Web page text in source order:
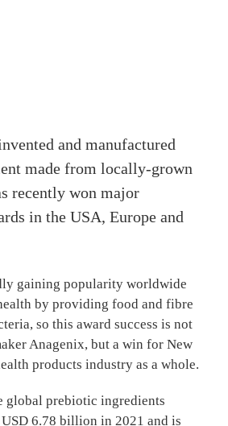
and manufactured
made from locally-grown
recently won major
in the USA, Europe and
gaining popularity worldwide
by providing food and fibre
so this award success is not
Anagenix, but a win for New
products industry as a whole.
global prebiotic ingredients
6.78 billion in 2021 and is